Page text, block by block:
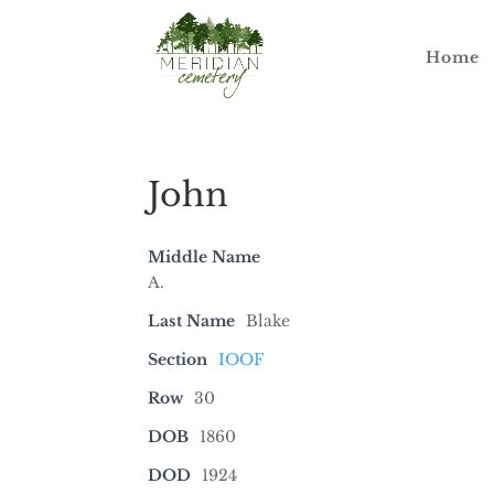
Home
John
Middle Name
A.
Last Name Blake
Section IOOF
Row 30
DOB
1860
DOD
1924